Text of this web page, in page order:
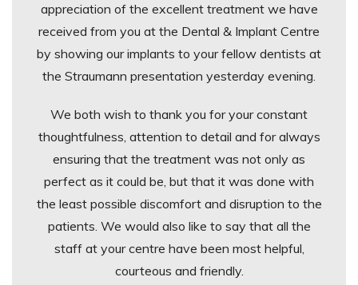
appreciation of the excellent treatment we have
received from you at the Dental & Implant Centre
by showing our implants to your fellow dentists at
the Straumann presentation yesterday evening.
We both wish to thank you for your constant
thoughtfulness, attention to detail and for always
ensuring that the treatment was not only as
perfect as it could be, but that it was done with
the least possible discomfort and disruption to the
patients. We would also like to say that all the
staff at your centre have been most helpful,
courteous and friendly.